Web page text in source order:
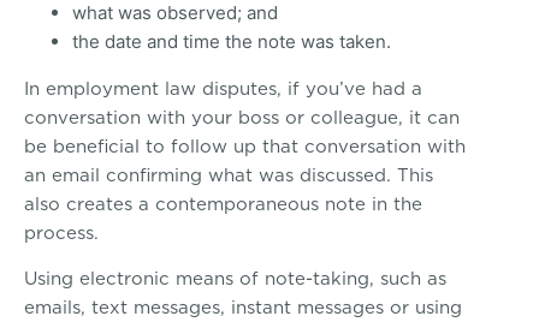
what was observed; and
the date and time the note was taken.
In employment law disputes, if you’ve had a
conversation with your boss or colleague, it can
be beneficial to follow up that conversation with
an email confirming what was discussed. This
also creates a contemporaneous note in the
process.
Using electronic means of note-taking, such as
emails, text messages, instant messages or using